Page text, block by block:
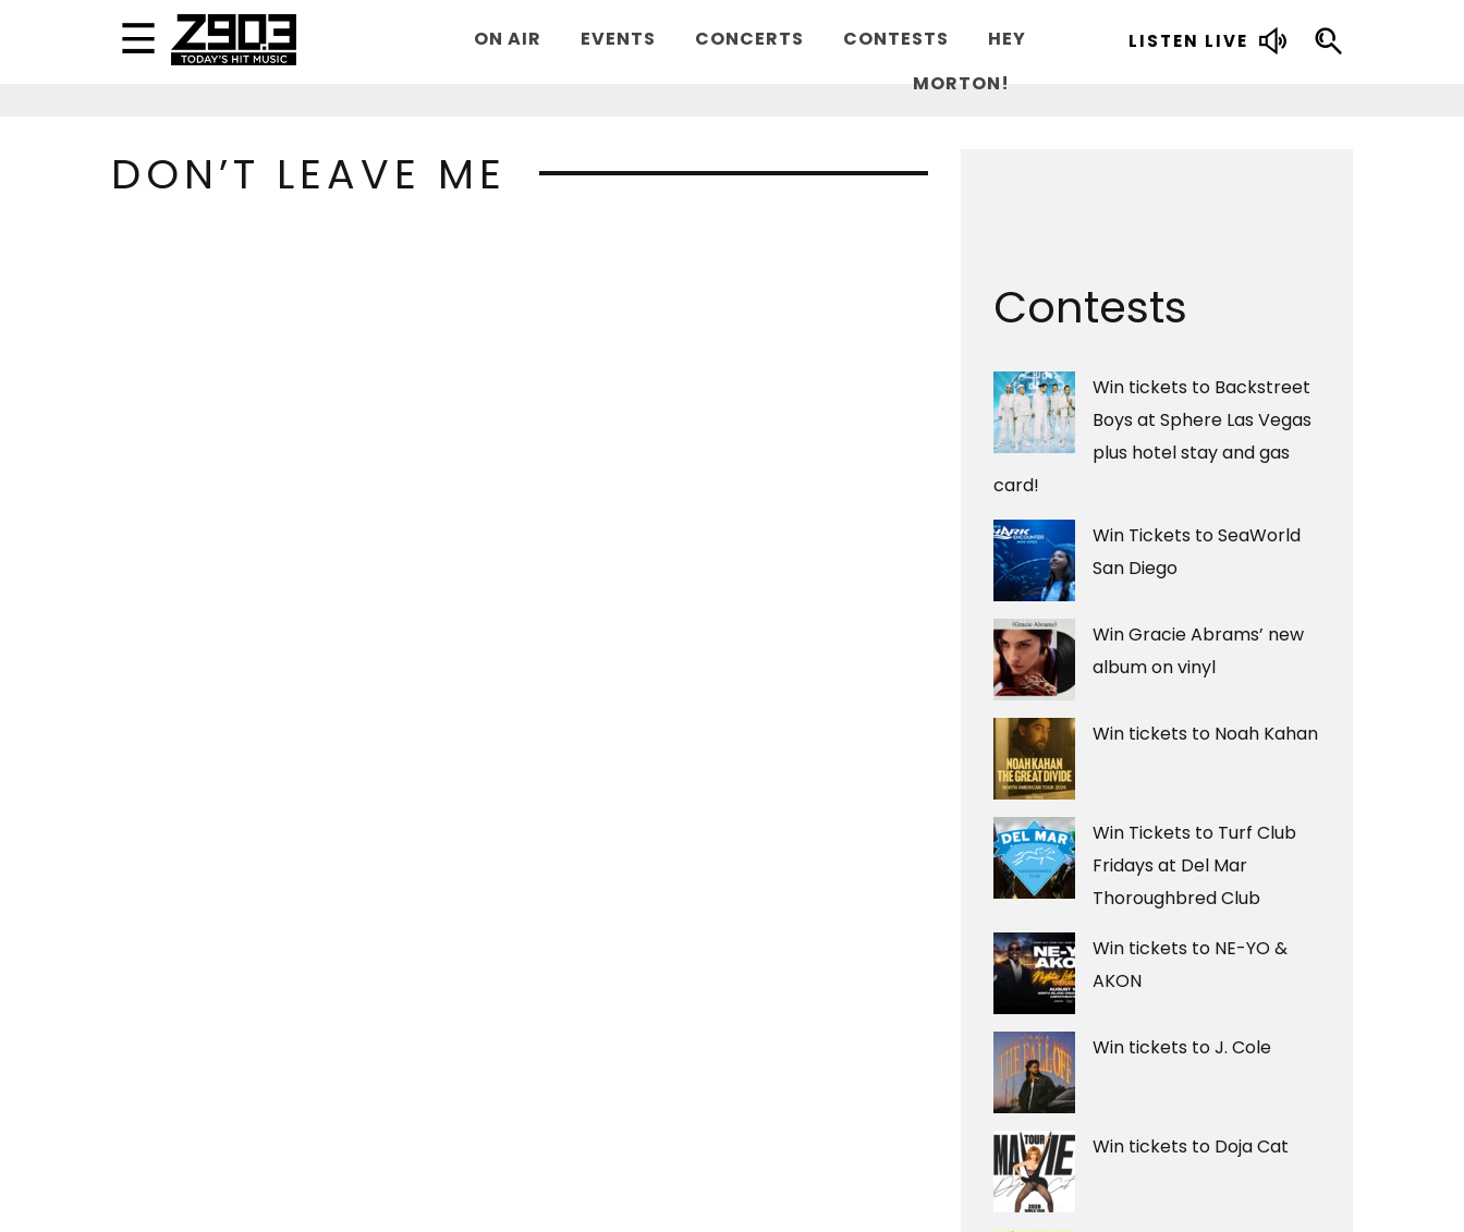
ON AIR EVENTS CONCERTS CONTESTS
HEY
MORTON!
LISTEN LIVE
DON’T LEAVE ME
Contests
Win tickets to Backstreet
Boys at Sphere Las Vegas
plus hotel stay and gas
card!
Win Tickets to SeaWorld
San Diego
Win Gracie Abrams’ new
album on vinyl
Win tickets to Noah Kahan
Win Tickets to Turf Club
Fridays at Del Mar
Thoroughbred Club
Win tickets to NE-YO &
AKON
Win tickets to J. Cole
Win tickets to Doja Cat